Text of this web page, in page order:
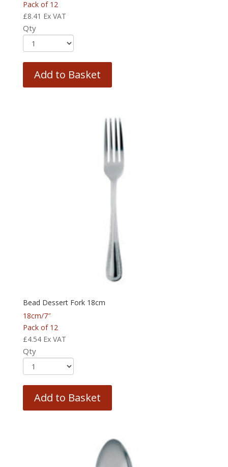
Pack of 12
£8.41 Ex VAT
Qty
Add to Basket
Bead Dessert Fork 18cm
18cm/7″
Pack of 12
£4.54 Ex VAT
Qty
Add to Basket